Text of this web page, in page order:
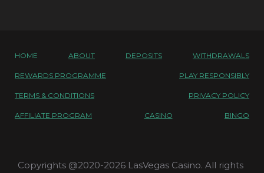
HOME ABOUT DEPOSITS WITHDRAWALS
REWARDS PROGRAMME PLAY RESPONSIBLY
TERMS & CONDITIONS PRIVACY POLICY
AFFILIATE PROGRAM CASINO BINGO
Copyrights @2020-2026 LasVegas Casino. All rights